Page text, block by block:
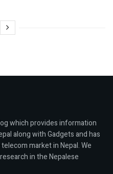
which provides information
along with Gadgets and has
market in Nepal. We
in the Nepalese